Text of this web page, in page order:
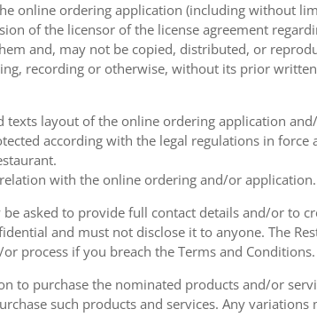
online ordering application (including without
of the licensor of the license agreement
and, may not be copied, distributed, or
recording or otherwise, without its prior written
texts layout of the online ordering application
according with the legal regulations in force
with the online ordering and/or application.
asked to provide full contact details and/or to
and must not disclose it to anyone. The
process if you breach the Terms and Conditions.
to purchase the nominated products and/or
such products and services. Any variations